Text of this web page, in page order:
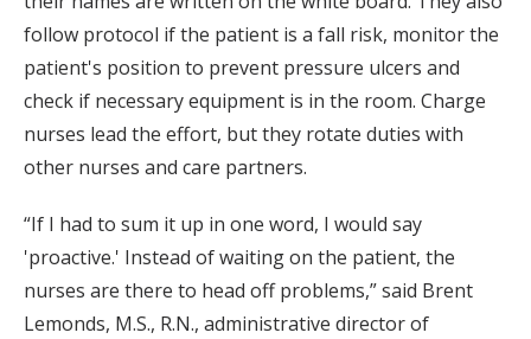
follow protocol if the patient is a fall risk, monitor the
patient's position to prevent pressure ulcers and
check if necessary equipment is in the room. Charge
nurses lead the effort, but they rotate duties with
other nurses and care partners.
“If I had to sum it up in one word, I would say
'proactive.' Instead of waiting on the patient, the
nurses are there to head off problems,” said Brent
Lemonds, M.S., R.N., administrative director of